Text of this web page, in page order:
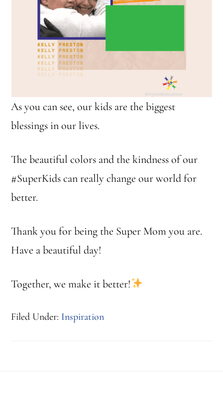
As you can see, our kids are the biggest
blessings in our lives.
The beautiful colors and the kindness of our
#SuperKids can really change our world for
better.
Thank you for being the Super Mom you are.
Have a beautiful day!
Together, we make it better!
Filed Under: Inspiration